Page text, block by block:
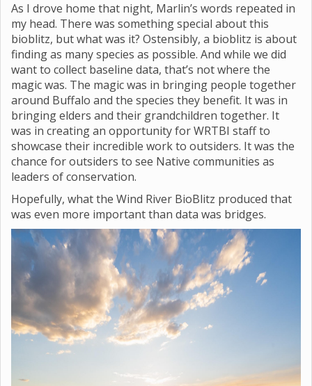
As I drove home that night, Marlin’s words repeated in
my head. There was something special about this
bioblitz, but what was it? Ostensibly, a bioblitz is about
finding as many species as possible. And while we did
want to collect baseline data, that’s not where the
magic was. The magic was in bringing people together
around Buffalo and the species they benefit. It was in
bringing elders and their grandchildren together. It
was in creating an opportunity for WRTBI staff to
showcase their incredible work to outsiders. It was the
chance for outsiders to see Native communities as
leaders of conservation.
Hopefully, what the Wind River BioBlitz produced that
was even more important than data was bridges.